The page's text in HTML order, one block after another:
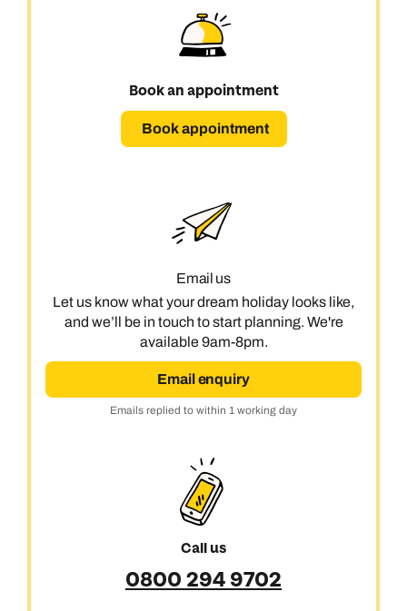
Book an appointment
Book appointment
Email us
Let us know what your dream holiday looks like,
and we’ll be in touch to start planning. We're
available 9am-8pm.
Email enquiry
Emails replied to within 1 working day
Call us
0800 294 9702